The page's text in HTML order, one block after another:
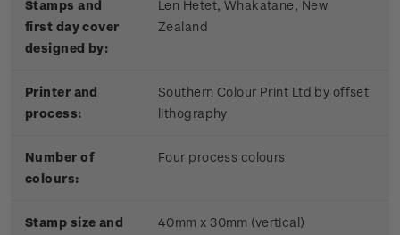
Stamps and
first day cover
designed by:
Len Hetet, Whakatane, New
Zealand
Printer and
process:
Southern Colour Print Ltd by offset
lithography
Number of
colours:
Four process colours
Stamp size and
40mm x 30mm (vertical)